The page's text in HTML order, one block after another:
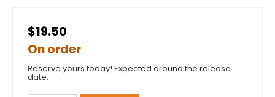
$19.50
On order
Reserve yours today! Expected around the release
date.